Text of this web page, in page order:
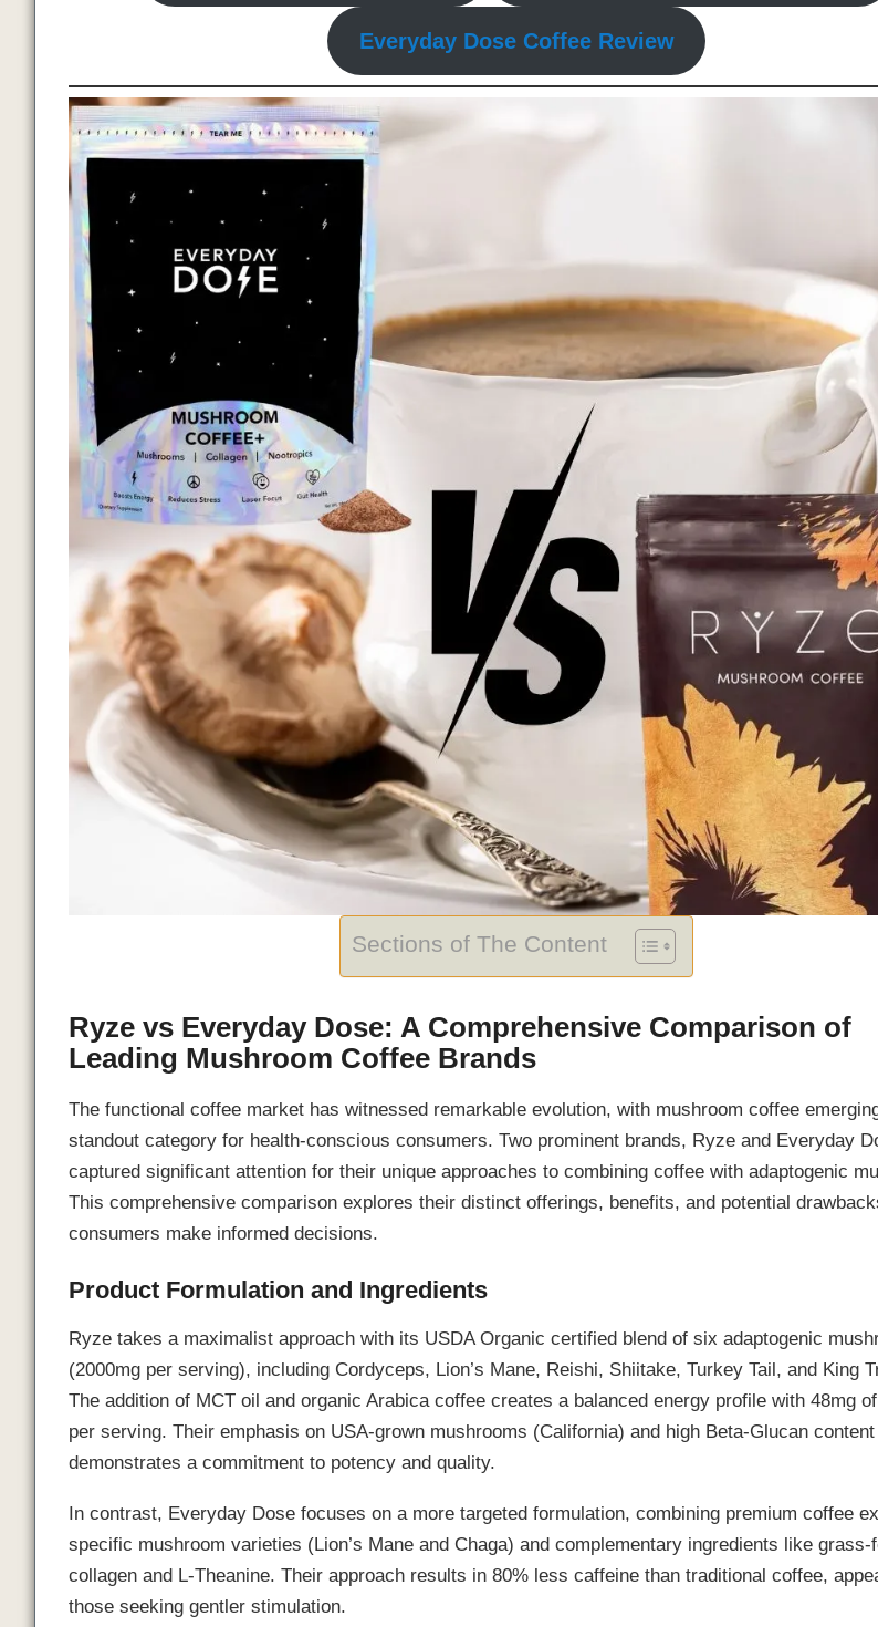
Everyday Dose Coffee Review
Sections of The Content
Ryze vs Everyday Dose: A Comprehensive Comparison of
Leading Mushroom Coffee Brands
The functional coffee market has witnessed remarkable evolution, with mushroom coffee
standout category for health-conscious consumers. Two prominent brands, Ryze and Everyday
captured significant attention for their unique approaches to combining coffee with adaptogenic
This comprehensive comparison explores their distinct offerings, benefits, and potential
consumers make informed decisions.
Product Formulation and Ingredients
Ryze takes a maximalist approach with its USDA Organic certified blend of six adaptogenic
(2000mg per serving), including Cordyceps, Lion’s Mane, Reishi, Shiitake, Turkey Tail, and King
The addition of MCT oil and organic Arabica coffee creates a balanced energy profile with 48mg
per serving. Their emphasis on USA-grown mushrooms (California) and high Beta-Glucan
demonstrates a commitment to potency and quality.
In contrast, Everyday Dose focuses on a more targeted formulation, combining premium coffee
specific mushroom varieties (Lion’s Mane and Chaga) and complementary ingredients like grass-
collagen and L-Theanine. Their approach results in 80% less caffeine than traditional coffee,
those seeking gentler stimulation.